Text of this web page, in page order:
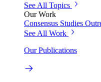
See All Topics
Our Work
Consensus Studies
See All Work
Our Publications